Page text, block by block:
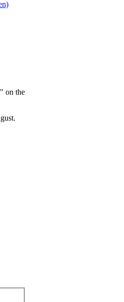
on the